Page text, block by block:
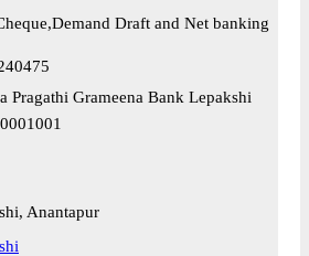
Draft and Net banking
Pragathi Grameena Bank Lepakshi
Anantapur